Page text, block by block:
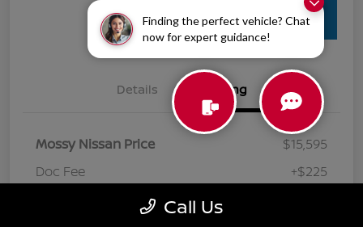
Finding the perfect vehicle? Chat
now for expert guidance!
Get Pre-
Approved
Details Pricing
Mossy Nissan Price
$15,595
Doc Fee
+$225
Call Us